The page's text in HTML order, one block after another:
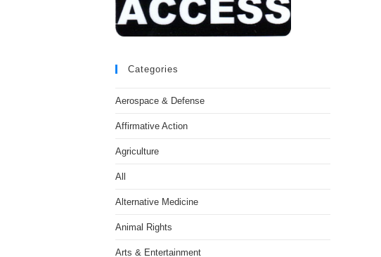
Categories
Aerospace & Defense
Affirmative Action
Agriculture
All
Alternative Medicine
Animal Rights
Arts & Entertainment